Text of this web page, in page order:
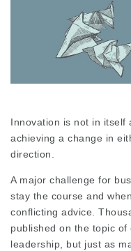
Innovation is not in itself
achieving a change in
direction.
A major challenge for
stay the course and
conflicting advice.
published on the topic
leadership, but just as